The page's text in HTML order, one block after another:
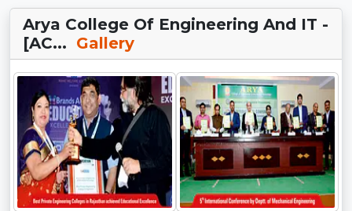
Arya College Of Engineering And IT -
[AC... Gallery